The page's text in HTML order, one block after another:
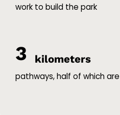
work to build the park
3 kilometers
pathways, half of which